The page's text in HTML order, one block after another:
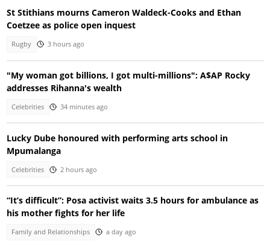
St Stithians mourns Cameron Waldeck-Cooks and Ethan
Coetzee as police open inquest
Rugby 3 hours ago
"My woman got billions, I got multi-millions": A$AP Rocky
addresses Rihanna's wealth
Celebrities 34 minutes ago
Lucky Dube honoured with performing arts school in
Mpumalanga
Celebrities 2 hours ago
“It’s difficult”: Posa activist waits 3.5 hours for ambulance as
his mother fights for her life
Family and Relationships a day ago